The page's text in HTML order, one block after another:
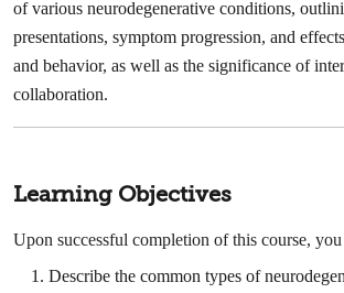
of various neurodegenerative conditions,
presentations, symptom progression, and
and behavior, as well as the significance of
collaboration.
Learning Objectives
Upon successful completion of this course,
Describe the common types of